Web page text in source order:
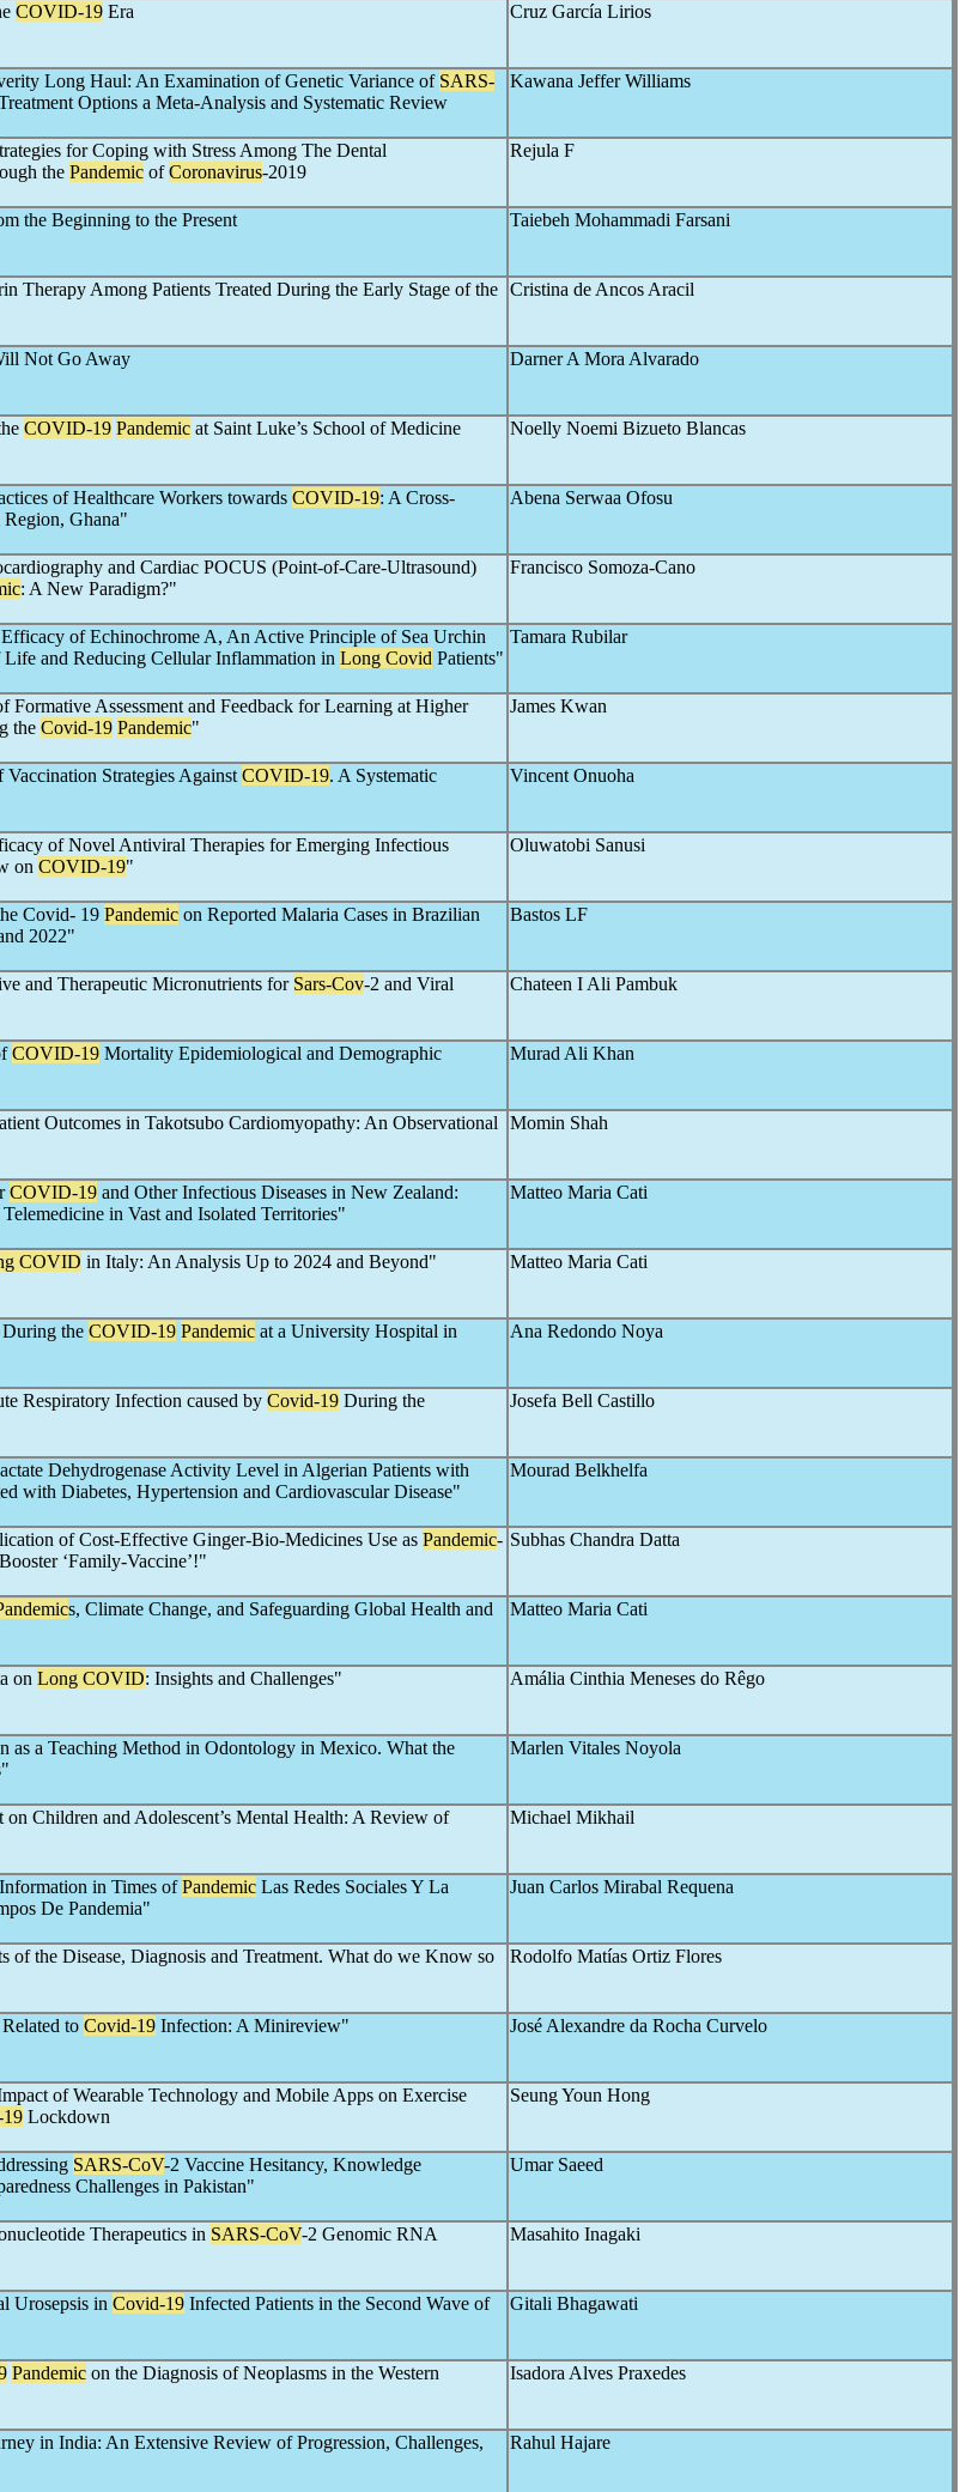
COVID-19 Era Cruz García Lirios
Long Haul: An Examination of Genetic Variance of SARS-
Options a Meta-Analysis and Systematic Review
Kawana Jeffer Williams
for Coping with Stress Among The Dental
the Pandemic ofCoronavirus-2019
Rejula F
the Beginning to the Present Taiebeh Mohammadi Farsani
Therapy Among Patients Treated During the Early Stage of the Cristina de Ancos Aracil
Not Go Away Darner A Mora Alvarado
COVID-19 Pandemic at Saint Luke’s School of Medicine Noelly Noemi Bizueto Blancas
of Healthcare Workers towards COVID-19: A Cross-
Ghana"
Abena Serwaa Ofosu
and Cardiac POCUS (Point-of-Care-Ultrasound)
: A New Paradigm?"
Francisco Somoza-Cano
of Echinochrome A, An Active Principle of Sea Urchin
and Reducing Cellular Inflammation in Long Covid Patients"
Tamara Rubilar
Formative Assessment and Feedback for Learning at Higher
the Covid-19 Pandemic"
James Kwan
Strategies Against COVID-19. A Systematic
Vincent Onuoha
of Novel Antiviral Therapies for Emerging Infectious
on COVID-19"
Oluwatobi Sanusi
Covid- 19 Pandemic on Reported Malaria Cases in Brazilian
2022"
Bastos LF
and Therapeutic Micronutrients for Sars-Cov-2 and Viral
Chateen I Ali Pambuk
COVID-19 Mortality Epidemiological and Demographic
Murad Ali Khan
Outcomes in Takotsubo Cardiomyopathy: An Observational
Momin Shah
COVID-19 and Other Infectious Diseases in New Zealand:
in Vast and Isolated Territories"
Matteo Maria Cati
COVID in Italy: An Analysis Up to 2024 and Beyond" Matteo Maria Cati
the COVID-19 Pandemic at a University Hospital in
Ana Redondo Noya
Respiratory Infection caused by Covid-19 During the
Josefa Bell Castillo
Dehydrogenase Activity Level in Algerian Patients with
with Diabetes, Hypertension and Cardiovascular Disease"
Mourad Belkhelfa
of Cost-Effective Ginger-Bio-Medicines Use as Pandemic-
‘Family-Vaccine’!"
Subhas Chandra Datta
s, Climate Change, and Safeguarding Global Health and
Matteo Maria Cati
on Long COVID: Insights and Challenges" Amália Cinthia Meneses do Rêgo
as a Teaching Method in Odontology in Mexico. What the
Marlen Vitales Noyola
on Children and Adolescent’s Mental Health: A Review of
Michael Mikhail
in Times ofPandemic Las Redes Sociales Y La
De Pandemia"
Juan Carlos Mirabal Requena
of the Disease, Diagnosis and Treatment. What do we Know so
Rodolfo Matías Ortiz Flores
to Covid-19 Infection: A Minireview" José Alexandre da Rocha Curvelo
of Wearable Technology and Mobile Apps on Exercise
Lockdown
Seung Youn Hong
SARS-CoV-2 Vaccine Hesitancy, Knowledge
Challenges in Pakistan"
Umar Saeed
Therapeutics in SARS-CoV-2 Genomic RNA
Masahito Inagaki
Urosepsis in Covid-19 Infected Patients in the Second Wave of
Gitali Bhagawati
Pandemic on the Diagnosis of Neoplasms in the Western
Isadora Alves Praxedes
in India: An Extensive Review of Progression, Challenges,
Rahul Hajare